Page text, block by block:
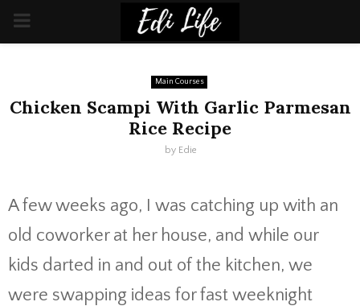
PRIMARY
Main Courses
Chicken Scampi With Garlic Parmesan
Rice Recipe
by Edie
A few weeks ago, I was catching up with an
old coworker at her house, and while our
kids darted in and out of the kitchen, we
were swapping ideas for fast weeknight